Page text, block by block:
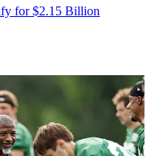
for $2.15 Billion